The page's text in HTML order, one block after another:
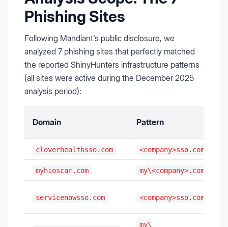
Phishing Sites
Following Mandiant's public disclosure, we
analyzed 7 phishing sites that perfectly matched
the reported ShinyHunters infrastructure patterns
(all sites were active during the December 2025
analysis period):
Domain Pattern
cloverhealthsso.com <company>sso.com
myhioscar.com my\<company>.com
servicenowsso.com <company>sso.com
my\